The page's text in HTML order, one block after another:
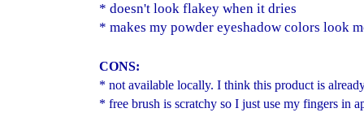
* doesn't look flakey when it dries
* makes my powder eyeshadow colors look
CONS:
* not available locally. I think this product is
* free brush is scratchy so I just use my fingers in